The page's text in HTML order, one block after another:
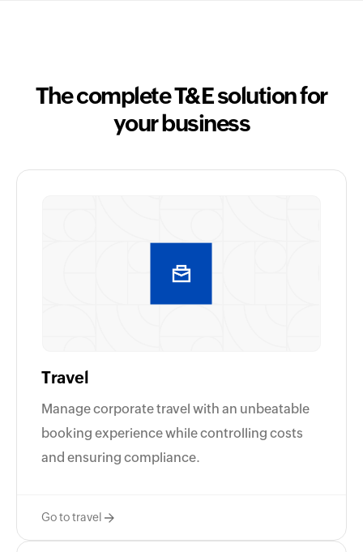
The complete T&E solution for
your business
Travel
Manage corporate travel with an unbeatable
booking experience while controlling costs
and ensuring compliance.
Go to travel